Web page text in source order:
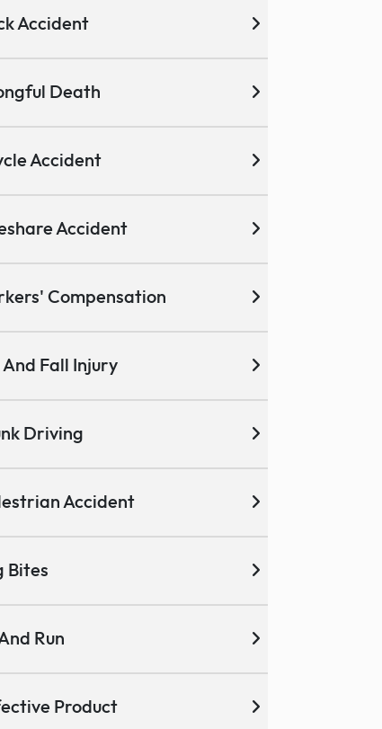
Accident
Death
Accident
Accident
Compensation
And Fall Injury
Driving
Accident
Bites
Run
Product